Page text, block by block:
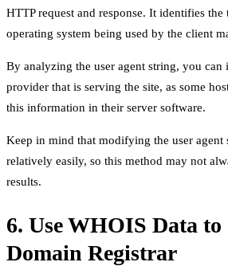
HTTP request and response. It identifies
operating system being used by the client
By analyzing the user agent string, you can
provider that is serving the site, as some
this information in their server software.
Keep in mind that modifying the user agent
relatively easily, so this method may not
results.
6. Use WHOIS Data
Domain Registrar